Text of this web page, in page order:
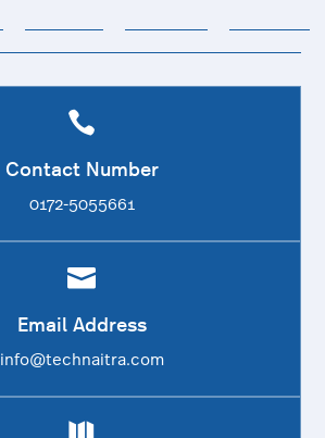

Contact Number
0172-5055661

Email Address
info@technaitra.com